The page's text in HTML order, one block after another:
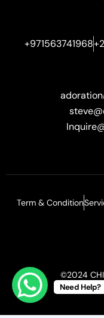
+971563741968
©2024
Term & Condition
Need Help?